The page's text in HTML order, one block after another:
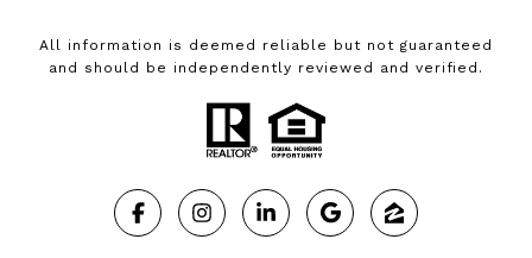
All information is deemed reliable but not guaranteed
and should be independently reviewed and verified.